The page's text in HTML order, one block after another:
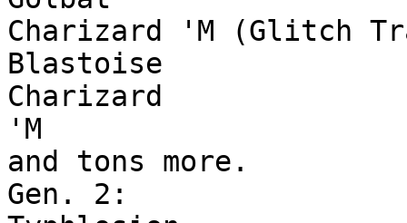
Charizard 'M (Glitch
Blastoise
Charizard
'M
and tons more.
Gen. 2: